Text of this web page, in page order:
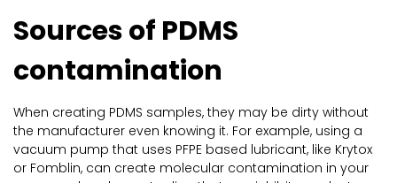
Sources of PDMS
contamination
When creating PDMS samples, they may be dirty without
the manufacturer even knowing it. For example, using a
vacuum pump that uses PFPE based lubricant, like Krytox
or Fomblin, can create molecular contamination in your